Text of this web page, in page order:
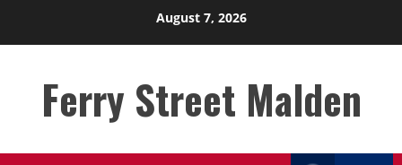
August 7, 2026
Ferry Street Malden